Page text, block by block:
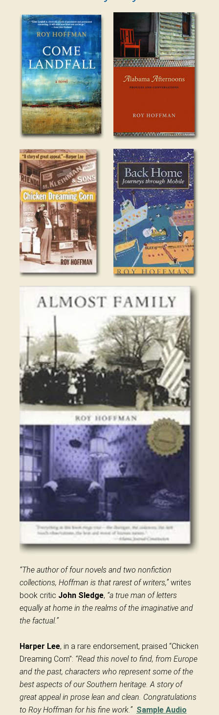
“The author of four novels and two nonfiction
collections, Hoffman is that rarest of writers,” writes
book critic John Sledge, “a true man of letters
equally at home in the realms of the imaginative and
the factual.”
Harper Lee, in a rare endorsement, praised “Chicken
Dreaming Corn”: “Read this novel to find, from Europe
and the past, characters who represent some of the
best aspects of our Southern heritage. A story of
great appeal in prose lean and clean. Congratulations
to Roy Hoffman for his fine work.” Sample Audio